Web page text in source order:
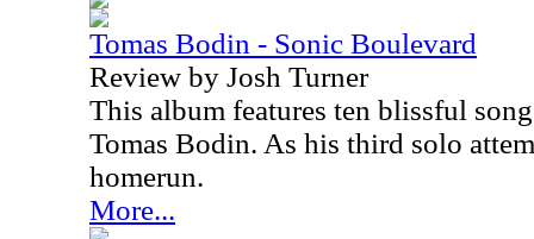
Tomas Bodin - Sonic Boulevard
Review by Josh Turner
This album features ten blissful
Tomas Bodin. As his third solo
homerun.
More...